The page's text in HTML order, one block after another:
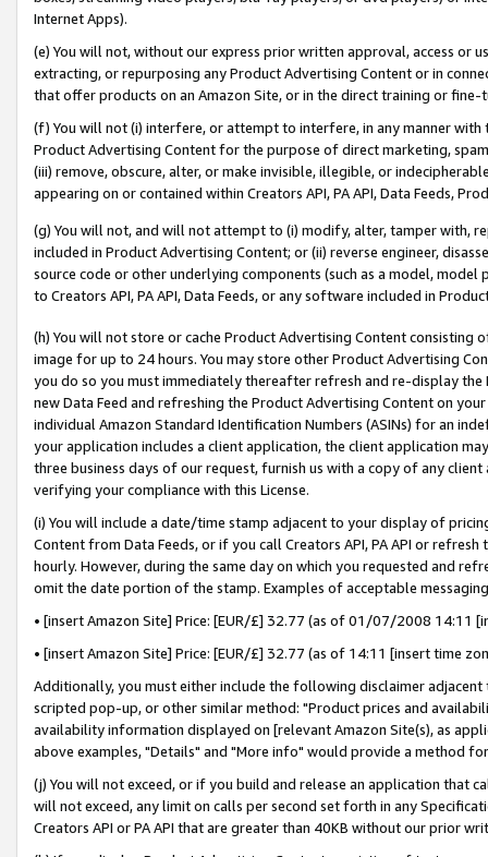
Internet Apps).
(e) You will not, without our express prior written approval, access or
extracting, or repurposing any Product Advertising Content or in
that offer products on an Amazon Site, or in the direct training or
(f) You will not (i) interfere, or attempt to interfere, in any manner
Product Advertising Content for the purpose of direct marketing,
(iii) remove, obscure, alter, or make invisible, illegible, or
appearing on or contained within Creators API, PA API, Data Feeds,
(g) You will not, and will not attempt to (i) modify, alter, tamper with,
included in Product Advertising Content; or (ii) reverse engineer,
source code or other underlying components (such as a model,
to Creators API, PA API, Data Feeds, or any software included in
(h) You will not store or cache Product Advertising Content
image for up to 24 hours. You may store other Product Advertising
you do so you must immediately thereafter refresh and re-display the
new Data Feed and refreshing the Product Advertising Content on
individual Amazon Standard Identification Numbers (ASINs) for an
your application includes a client application, the client application
three business days of our request, furnish us with a copy of any
verifying your compliance with this License.
(i) You will include a date/time stamp adjacent to your display of
Content from Data Feeds, or if you call Creators API, PA API or
hourly. However, during the same day on which you requested and
omit the date portion of the stamp. Examples of acceptable
• [insert Amazon Site] Price: [EUR/£] 32.77 (as of 01/07/2008 14:11
• [insert Amazon Site] Price: [EUR/£] 32.77 (as of 14:11 [insert time
Additionally, you must either include the following disclaimer
scripted pop-up, or other similar method: "Product prices and
availability information displayed on [relevant Amazon Site(s), as
above examples, "Details" and "More info" would provide a method
(j) You will not exceed, or if you build and release an application that
will not exceed, any limit on calls per second set forth in any
Creators API or PA API that are greater than 40KB without our prior